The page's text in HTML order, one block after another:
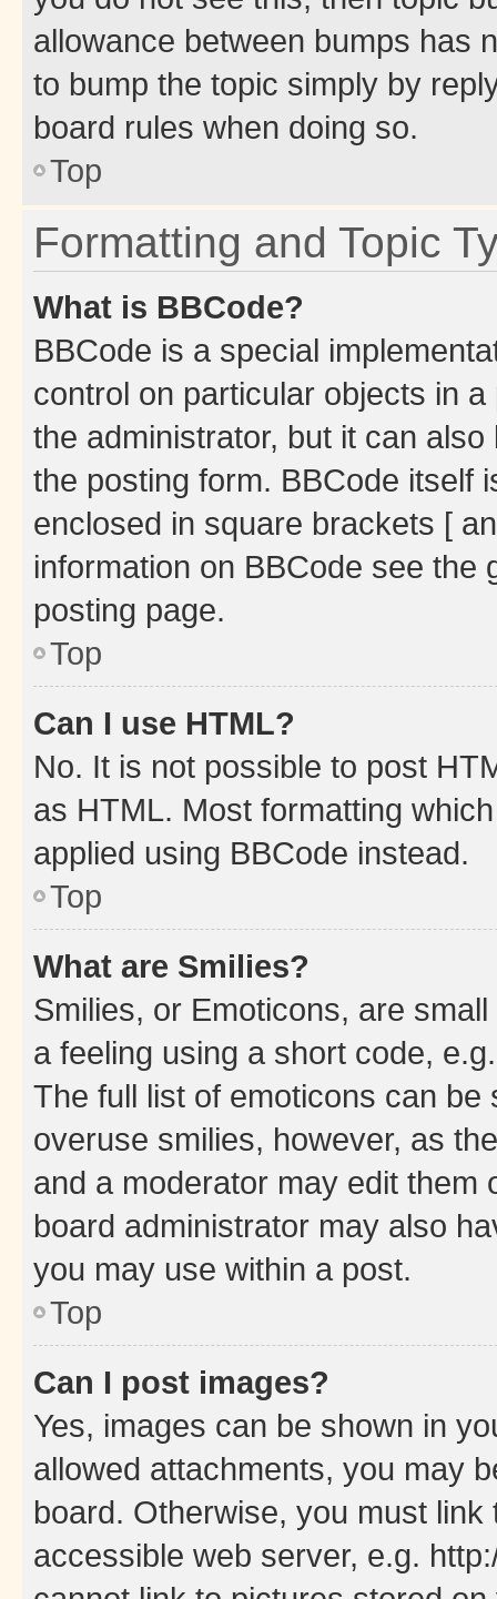
allowance between bumps has
to bump the topic simply by
board rules when doing so.
Top
Formatting and Topic
What is BBCode?
BBCode is a special
control on particular objects in
the administrator, but it can
the posting form. BBCode itself
enclosed in square brackets [
information on BBCode see
posting page.
Top
Can I use HTML?
No. It is not possible to post
as HTML. Most formatting
applied using BBCode instead.
Top
What are Smilies?
Smilies, or Emoticons, are
a feeling using a short code,
The full list of emoticons can
overuse smilies, however, as
and a moderator may edit them
board administrator may also
you may use within a post.
Top
Can I post images?
Yes, images can be shown in
allowed attachments, you may
board. Otherwise, you must
accessible web server, e.g.